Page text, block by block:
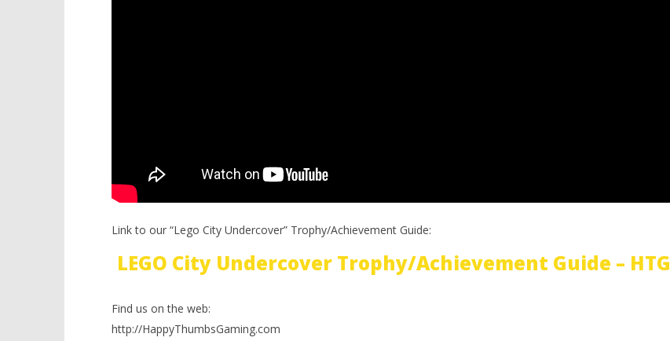
Link to our “Lego City Undercover” Trophy/Achievement Guide:
LEGO City Undercover Trophy/Achievement Guide – HTG
Find us on the web:
http://HappyThumbsGaming.com